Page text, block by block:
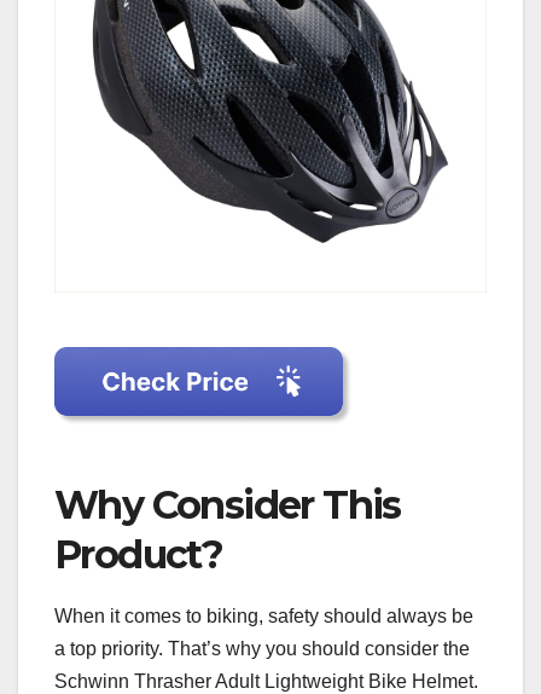
Why Consider This
Product?
When it comes to biking, safety should always be
a top priority. That’s why you should consider the
Schwinn Thrasher Adult Lightweight Bike Helmet.